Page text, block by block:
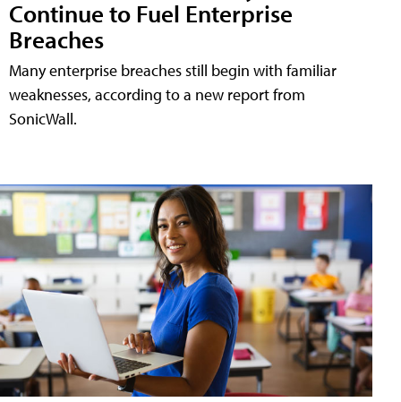
Continue to Fuel Enterprise
Breaches
Many enterprise breaches still begin with familiar
weaknesses, according to a new report from
SonicWall.